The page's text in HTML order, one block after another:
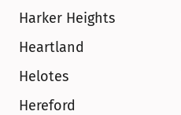
Harker Heights
Heartland
Helotes
Hereford